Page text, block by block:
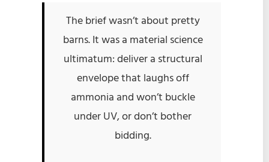
The brief wasn’t about pretty
barns. It was a material science
ultimatum: deliver a structural
envelope that laughs off
ammonia and won’t buckle
under UV, or don’t bother
bidding.